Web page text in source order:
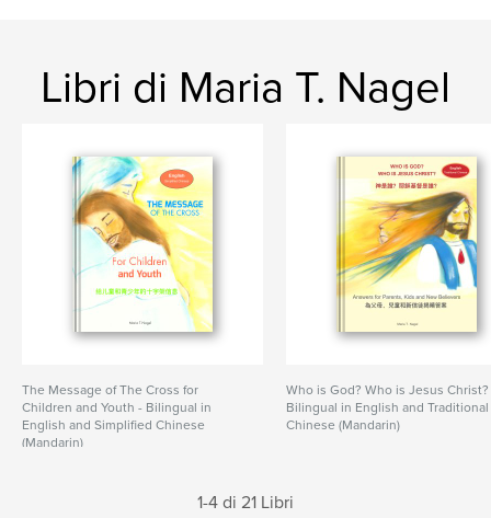
Libri di Maria T. Nagel
The Message of The Cross for
Children and Youth - Bilingual in
English and Simplified Chinese
(Mandarin)
Who is God? Who is Jesus Christ?
Bilingual in English and Traditional
Chinese (Mandarin)
1-4 di 21 Libri